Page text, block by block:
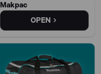
Makpac
OPEN